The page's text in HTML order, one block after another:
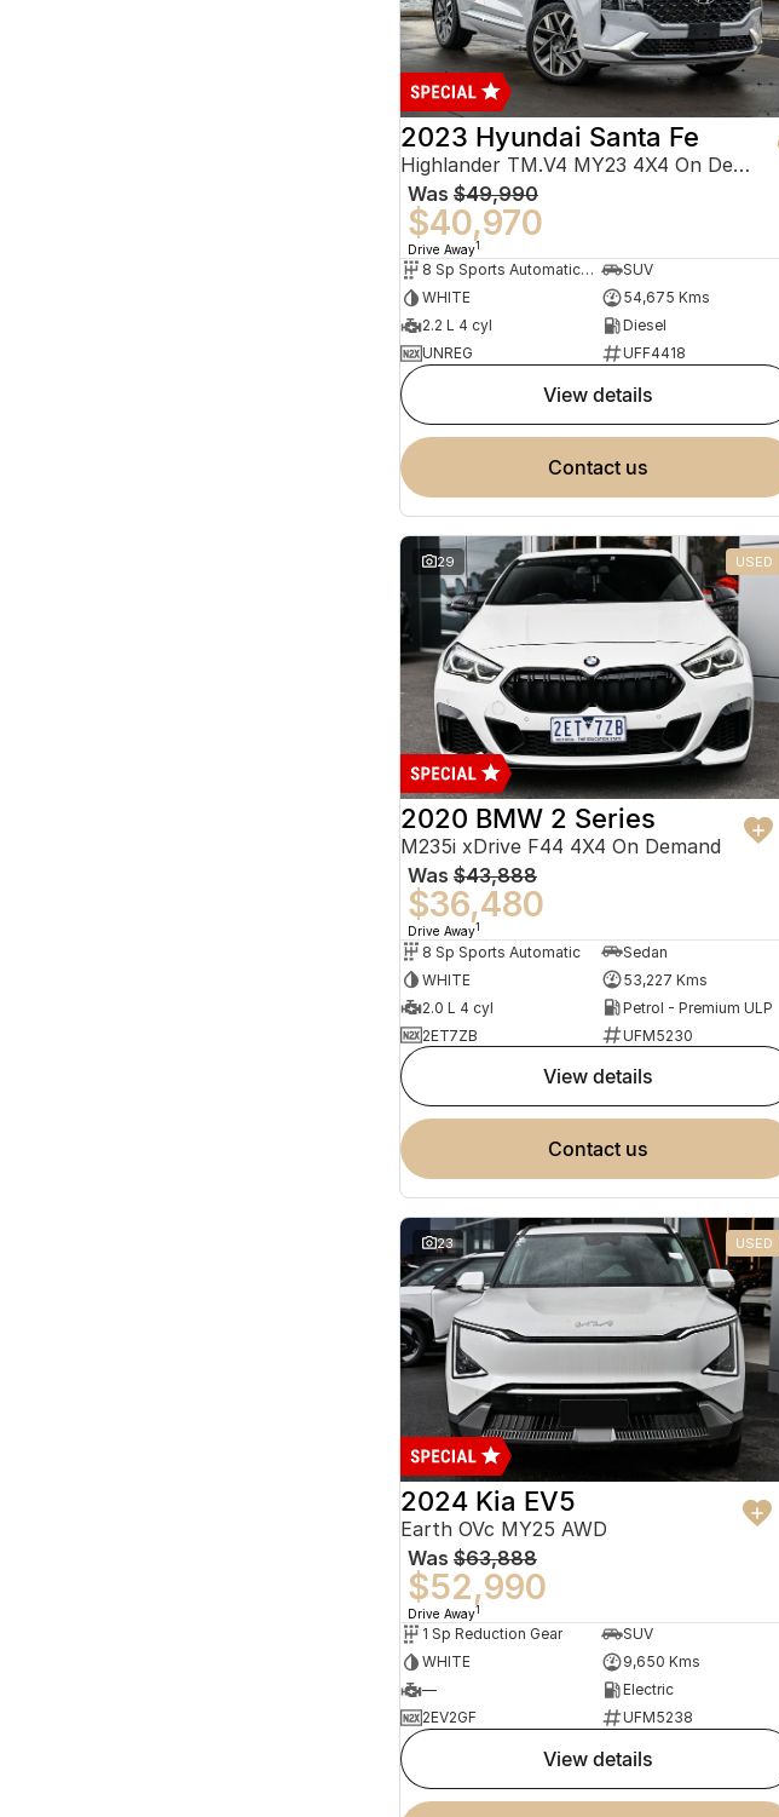
2023 Hyundai Santa Fe
Highlander TM.V4 MY23 4X4 On Demand
Was $49,990
$40,970
Drive Away1
8 Sp Sports Automatic Dual Clutch
SUV
WHITE
54,675 Kms
2.2 L 4 cyl
Diesel
UNREG
UFF4418
view details
contact us
29 USED
2020 BMW 2 Series
M235i xDrive F44 4X4 On Demand
Was $43,888
$36,480
Drive Away1
8 Sp Sports Automatic
Sedan
WHITE
53,227 Kms
2.0 L 4 cyl
Petrol - Premium ULP
2ET7ZB
UFM5230
view details
contact us
23 USED
2024 Kia EV5
Earth OVc MY25 AWD
Was $63,888
$52,990
Drive Away1
1 Sp Reduction Gear
SUV
WHITE
9,650 Kms
—
Electric
2EV2GF
UFM5238
view details